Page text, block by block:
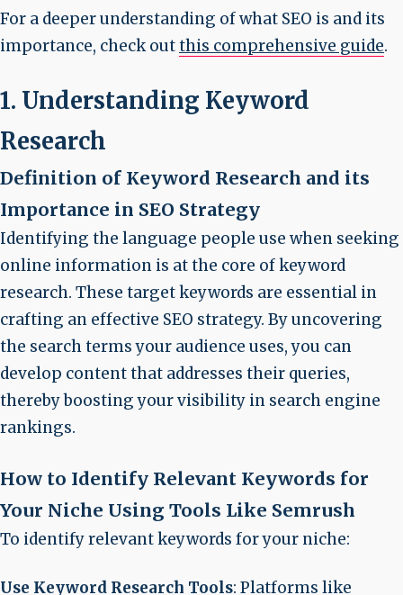
For a deeper understanding of what SEO is and its
importance, check outthis comprehensive guide.
1. Understanding Keyword
Research
Definition of Keyword Research and its
Importance in SEO Strategy
Identifying the language people use when seeking
online information is at the core of keyword
research. These target keywords are essential in
crafting an effective SEO strategy. By uncovering
the search terms your audience uses, you can
develop content that addresses their queries,
thereby boosting your visibility in search engine
rankings.
How to Identify Relevant Keywords for
Your Niche Using Tools Like Semrush
To identify relevant keywords for your niche:
Use Keyword Research Tools: Platforms like